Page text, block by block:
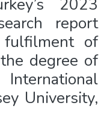
2023
report
fulfilment of
degree of
University,